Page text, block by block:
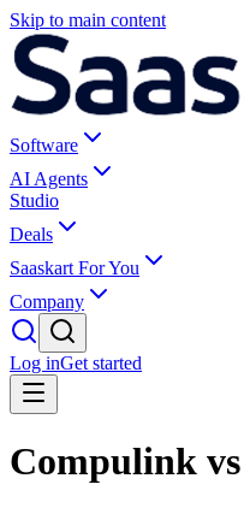
Skip to main content
Software
AI Agents
Studio
Deals
Saaskart For You
Company
Log inGet started
Compulink